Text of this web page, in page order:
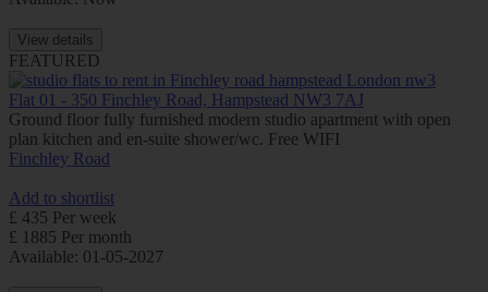
View details
FEATURED
Flat 01 - 350 Finchley Road, Hampstead NW3 7AJ
Ground floor fully furnished modern studio apartment with open
plan kitchen and en-suite shower/wc. Free WIFI
Finchley Road
Add to shortlist
£ 435 Per week
£ 1885 Per month
Available: 01-05-2027